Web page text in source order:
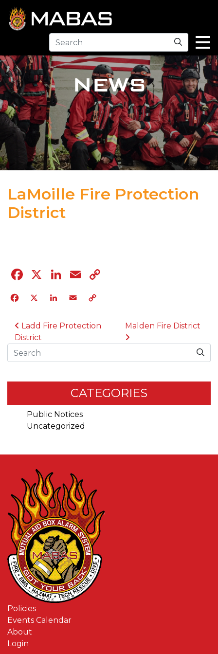
Search
NEWS
LaMoille Fire Protection
District
Facebook
X LinkedIn
Email
Facebook
X LinkedIn
Email
POST NAVIGATION
Ladd Fire Protection
District
Malden Fire District
Search
CATEGORIES
Public Notices
Uncategorized
Policies
Events Calendar
About
Login